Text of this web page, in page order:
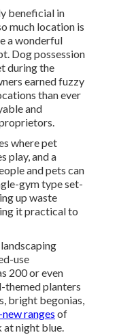
beneficial in
much location is
a wonderful
Dog possession
during the
earned fuzzy
than ever
and
where pet
play, and a
and pets can
gym type set-
up waste
it practical to
use
200 or even
themed planters
bright begonias,
ranges of
at night blue.